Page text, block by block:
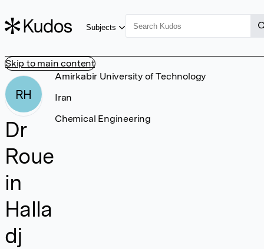
Skip to main content
Subjects
RH
Dr
Roue
in
Halla
dj
Amirkabir University of Technology
Iran
Chemical Engineering